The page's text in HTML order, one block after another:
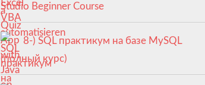
Studio Beginner Course
8-) SQL практикум на базе MySQL
(полный курс)